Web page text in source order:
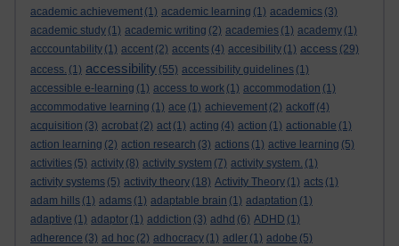
academic achievement (1) academic learning (1) academics (3)
academic study (1) academic writing (2) academies (1) academy (1)
acccountability (1) accent (2) accents (4) accesibility (1) access (29)
access. (1) accessibility (55) accessibility guidelines (1)
accessible e-learning (1) access to work (1) accommodation (1)
accommodative learning (1) ace (1) achievement (2) ackoff (4)
acquisition (3) acrobat (2) act (1) acting (4) action (1) actionable (1)
action learning (2) action research (3) actions (1) active learning (5)
activities (5) activity (8) activity system (7) activity system. (1)
activity systems (5) activity theory (18) Activity Theory (1) acts (1)
adam hills (1) adams (1) adaptable brain (1) adaptation (1)
adaptive (1) adaptor (1) addiction (3) adhd (6) ADHD (1)
adherence (3) ad hoc (2) adhocracy (1) adler (1) adobe (5)